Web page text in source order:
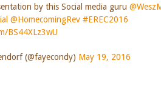
by this Social media guru
@HomecomingRev #EREC2016
BS44XLz3wU
(@fayecondy) May 19, 2016